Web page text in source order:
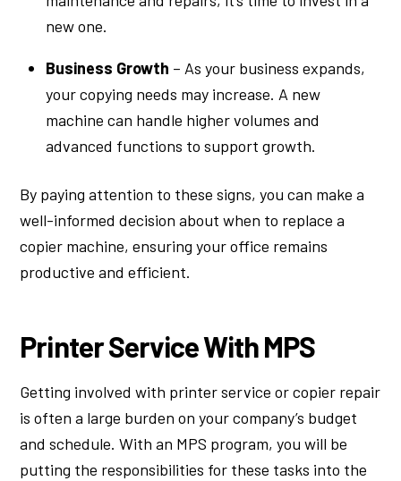
new one.
Business Growth – As your business expands,
your copying needs may increase. A new
machine can handle higher volumes and
advanced functions to support growth.
By paying attention to these signs, you can make a
well-informed decision about when to replace a
copier machine, ensuring your office remains
productive and efficient.
Printer Service With MPS
Getting involved with printer service or copier repair
is often a large burden on your company’s budget
and schedule. With an MPS program, you will be
putting the responsibilities for these tasks into the